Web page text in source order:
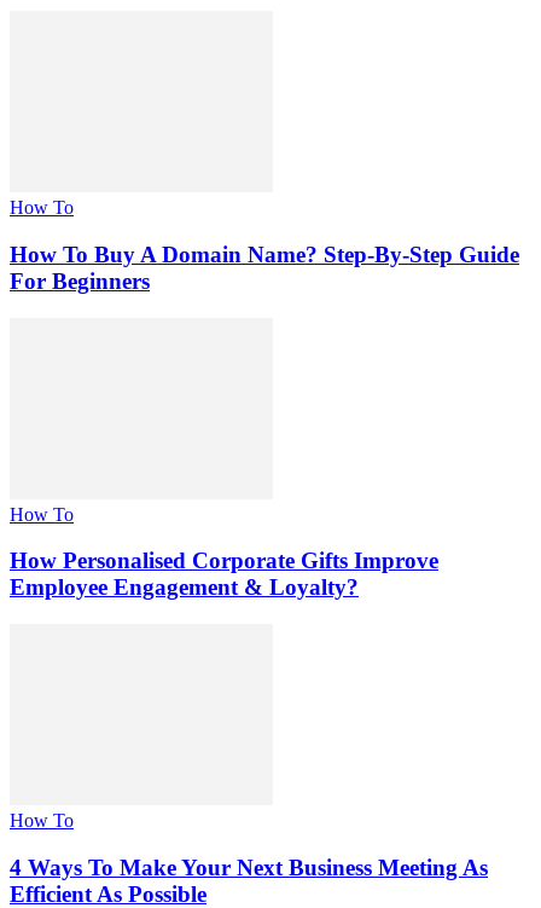
How To
How To Buy A Domain Name? Step-By-Step Guide
For Beginners
How To
How Personalised Corporate Gifts Improve
Employee Engagement & Loyalty?
How To
4 Ways To Make Your Next Business Meeting As
Efficient As Possible